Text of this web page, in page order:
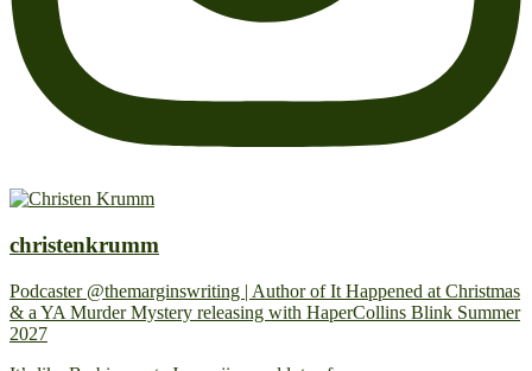
christenkrumm
Podcaster @themarginswriting | Author of It Happened at Christmas
& a YA Murder Mystery releasing with HaperCollins Blink Summer
2027